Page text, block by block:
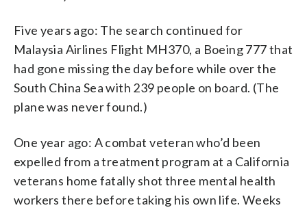
Five years ago: The search continued for
Malaysia Airlines Flight MH370, a Boeing 777 that
had gone missing the day before while over the
South China Sea with 239 people on board. (The
plane was never found.)
One year ago: A combat veteran who’d been
expelled from a treatment program at a California
veterans home fatally shot three mental health
workers there before taking his own life. Weeks